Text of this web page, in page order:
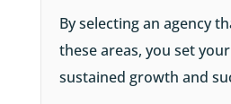
By selecting an agency
these areas, you set
sustained growth and